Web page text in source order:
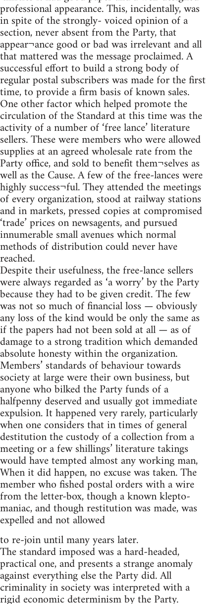
professional appearance. This, incidentally, was
in spite of the strongly- voiced opinion of a
section, never absent from the Party, that
appear¬ance good or bad was irrelevant and all
that mattered was the message proclaimed. A
successful effort to build a strong body of
regular postal subscribers was made for the first
time, to provide a firm basis of known sales.
One other factor which helped promote the
circulation of the Standard at this time was the
activity of a number of ‘free lance’ literature
sellers. These were members who were allowed
supplies at an agreed wholesale rate from the
Party office, and sold to benefit them¬selves as
well as the Cause. A few of the free-lances were
highly success¬ful. They attended the meetings
of every organization, stood at railway stations
and in markets, pressed copies at compromised
‘trade’ prices on newsagents, and pursued
innumerable small avenues which normal
methods of distribution could never have
reached.
Despite their usefulness, the free-lance sellers
were always regarded as ‘a worry’ by the Party
because they had to be given credit. The few
was not so much of financial loss — obviously
any loss of the kind would be only the same as
if the papers had not been sold at all — as of
damage to a strong tradition which demanded
absolute honesty within the organization.
Members’ standards of behaviour towards
society at large were their own business, but
anyone who bilked the Party funds of a
halfpenny deserved and usually got immediate
expulsion. It happened very rarely, particularly
when one considers that in times of general
destitution the custody of a collection from a
meeting or a few shillings’ literature takings
would have tempted almost any working man,
When it did happen, no excuse was taken. The
member who fished postal orders with a wire
from the letter-box, though a known klepto-
maniac, and though restitution was made, was
expelled and not allowed
to re-join until many years later.
The standard imposed was a hard-headed,
practical one, and presents a strange anomaly
against everything else the Party did. All
criminality in society was interpreted with a
rigid economic determinism by the Party.